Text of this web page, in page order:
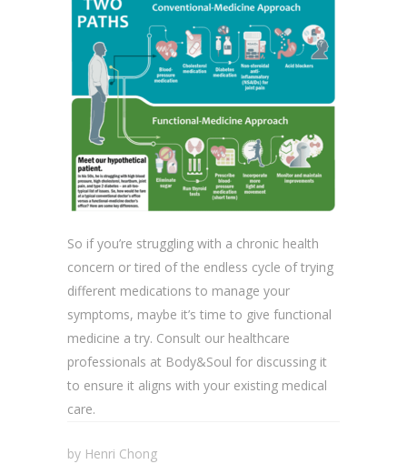
So if you’re struggling with a chronic health
concern or tired of the endless cycle of trying
different medications to manage your
symptoms, maybe it’s time to give functional
medicine a try. Consult our healthcare
professionals at Body&Soul for discussing it
to ensure it aligns with your existing medical
care.
by Henri Chong